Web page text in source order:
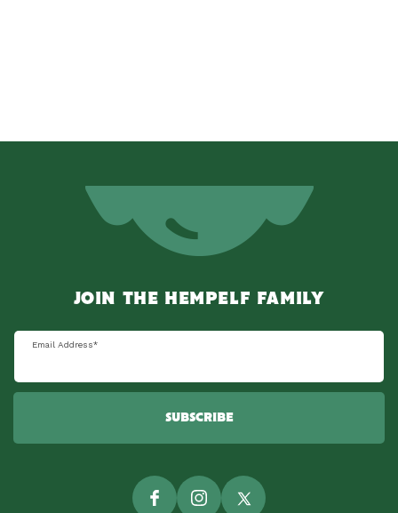
JOIN THE HEMPELF FAMILY
Email Address*
SUBSCRIBE
FacebookInstagramTwitter